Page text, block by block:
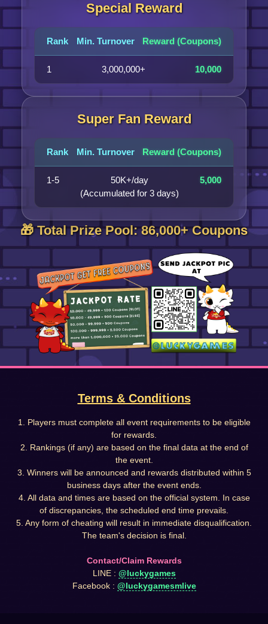
Special Reward
Rank Min. Turnover Reward (Coupons)
1 3,000,000+ 10,000
Super Fan Reward
Rank Min. Turnover Reward (Coupons)
1-5
50K+/day
(Accumulated for 3 days)
5,000
🎁 Total Prize Pool: 86,000+ Coupons
Terms & Conditions
1. Players must complete all event requirements to be eligible
for rewards.
2. Rankings (if any) are based on the final data at the end of
the event.
3. Winners will be announced and rewards distributed within 5
business days after the event ends.
4. All data and times are based on the official system. In case
of discrepancies, the scheduled end time prevails.
5. Any form of cheating will result in immediate disqualification.
The team's decision is final.
Contact/Claim Rewards
LINE : @luckygames
Facebook : @luckygamesmlive